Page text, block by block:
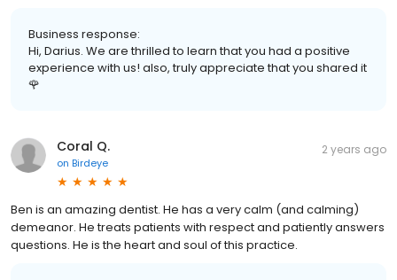
Business response:
Hi, Darius. We are thrilled to learn that you had a positive
experience with us! also, truly appreciate that you shared it
🌹
Coral Q.
on Birdeye
2 years ago
Ben is an amazing dentist. He has a very calm (and calming)
demeanor. He treats patients with respect and patiently answers
questions. He is the heart and soul of this practice.